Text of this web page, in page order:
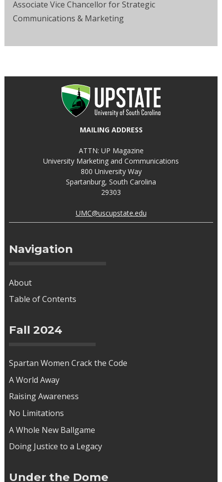
Associate Vice Chancellor for Strategic
Communications & Marketing
MAILING ADDRESS
ATTN: UP Magazine
University Marketing and Communications
800 University Way
Spartanburg, South Carolina
29303
UMC@uscupstate.edu
Navigation
About
Table of Contents
Fall 2024
Spartan Women Crack the Code
A World Away
Raising Awareness
No Limitations
A Whole New Ballgame
Doing Justice to a Legacy
Under the Dome